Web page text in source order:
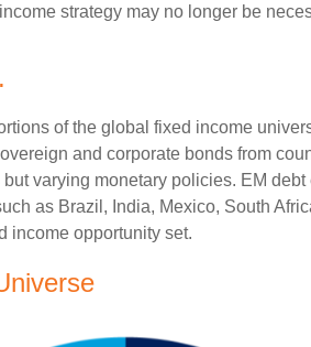
strategy may no longer be
of the global fixed income
and corporate bonds from
varying monetary policies. EM
as Brazil, India, Mexico, South
income opportunity set.